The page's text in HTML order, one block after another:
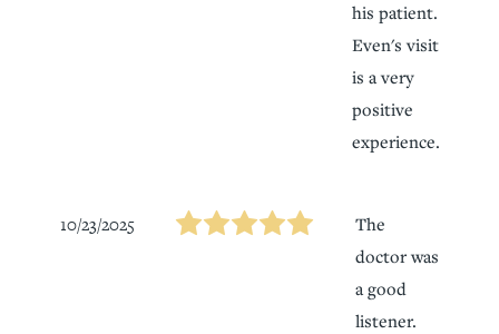
his patient.
Even's visit
is a very
positive
experience.
10/23/2025
The
doctor was
a good
listener.